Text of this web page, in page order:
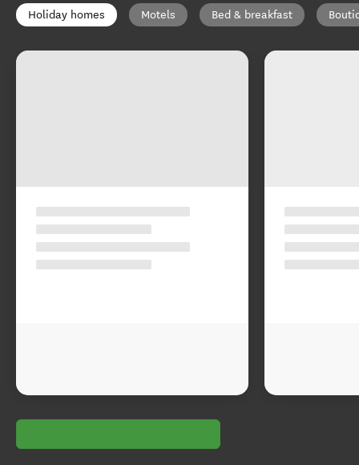
Holiday homes Motels Bed & breakfast